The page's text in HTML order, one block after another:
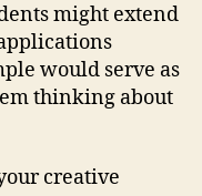
might extend
would serve as
thinking about
creative